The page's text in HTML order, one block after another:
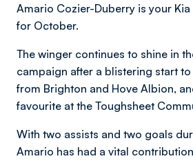
Amario Cozier-Duberry is your
for October.
The winger continues to shine in
campaign after a blistering start
from Brighton and Hove Albion,
favourite at the Toughsheet
With two assists and two goals
Amario has had a vital